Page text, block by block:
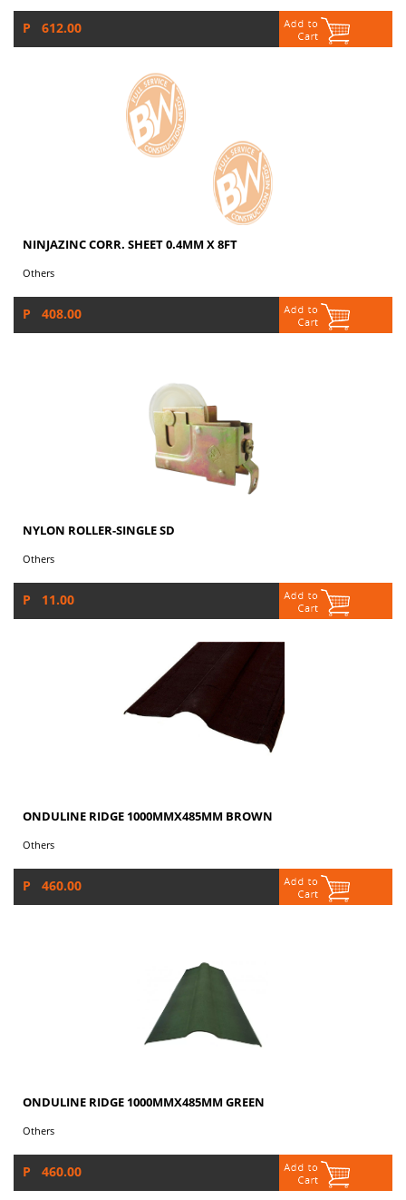
P 612.00
NINJAZINC CORR. SHEET 0.4MM X 8FT
Others
P 408.00
NYLON ROLLER-SINGLE SD
Others
P 11.00
ONDULINE RIDGE 1000MMX485MM BROWN
Others
P 460.00
ONDULINE RIDGE 1000MMX485MM GREEN
Others
P 460.00